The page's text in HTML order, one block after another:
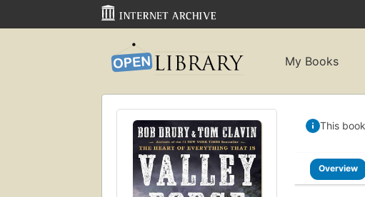
My Books
This
Overview